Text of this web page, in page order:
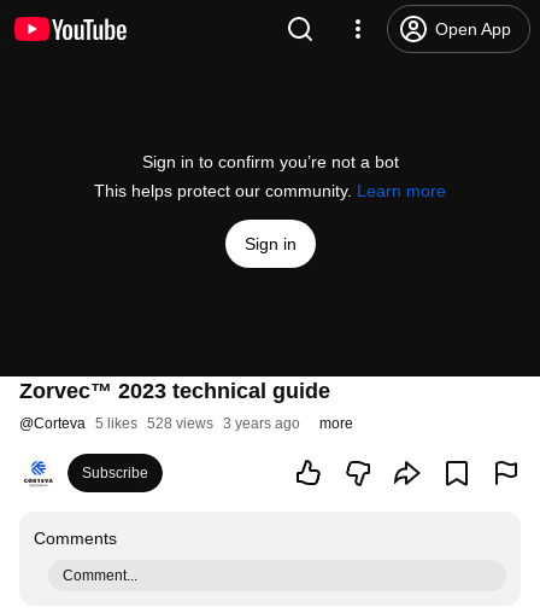
Open App
Sign in to confirm you’re not a bot
This helps protect our community. Learn more
Sign in
Zorvec™ 2023 technical guide
@Corteva 5 likes 528 views 3 years ago more
Subscribe
Comments
Comment...